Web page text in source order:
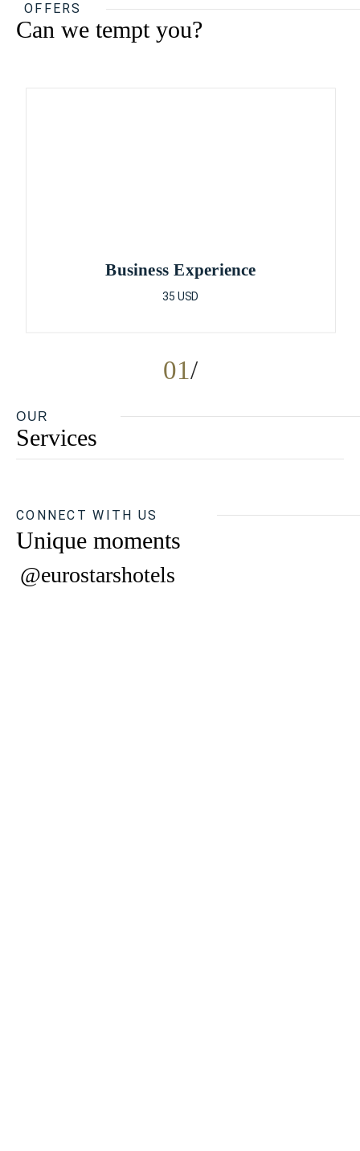
OFFERS
Can we tempt you?
01
Business Experience
35 USD
OUR
Services
CONNECT WITH US
Unique moments
@eurostarshotels